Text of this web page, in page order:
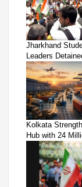
Jharkhand
Leaders
Kolkata
Hub with 24